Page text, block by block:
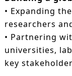
• Expanding
researchers
• Partnering
universities,
key